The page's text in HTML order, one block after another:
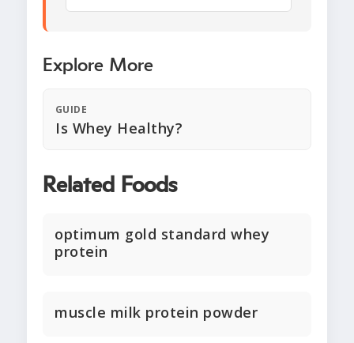
Explore More
GUIDE
Is Whey Healthy?
Related Foods
optimum gold standard whey
protein
muscle milk protein powder